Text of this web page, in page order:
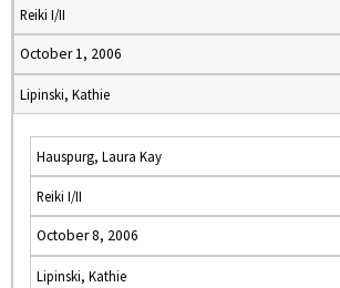
Reiki I/II
October 1, 2006
Lipinski, Kathie
Hauspurg, Laura Kay
Reiki I/II
October 8, 2006
Lipinski, Kathie